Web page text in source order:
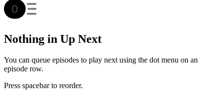
Nothing in Up Next
You can queue episodes to play next using the dot menu on an
episode row.
Press spacebar to reorder.